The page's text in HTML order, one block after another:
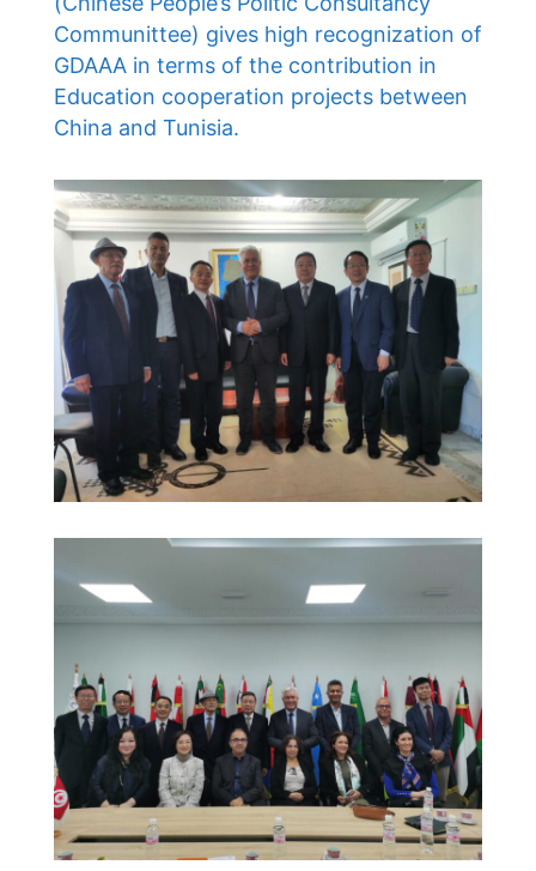
Communittee) gives high recognization of
GDAAA in terms of the contribution in
Education cooperation projects between
China and Tunisia.